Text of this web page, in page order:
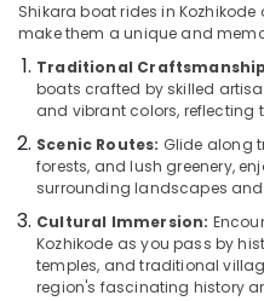
Kozhikode
Boat
Service
Boats
for
Get-
Together
Functions
Location
Kozhikode
Thiruvananthapuram
Thrissur
Shikara boat rides in
make them a unique and
Traditional
boats crafted by skilled
and vibrant colors, reflecting
Scenic Routes: Glide along
forests, and lush greenery,
surrounding landscapes
Cultural Immersion:
Kozhikode as you pass by
temples, and traditional
region's fascinating history